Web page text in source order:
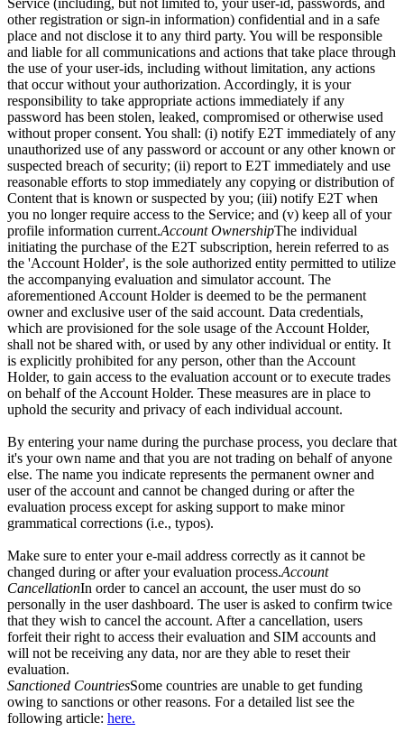
other registration or sign-in information) confidential and in a safe
place and not disclose it to any third party. You will be responsible
and liable for all communications and actions that take place through
the use of your user-ids, including without limitation, any actions
that occur without your authorization. Accordingly, it is your
responsibility to take appropriate actions immediately if any
password has been stolen, leaked, compromised or otherwise used
without proper consent. You shall: (i) notify E2T immediately of any
unauthorized use of any password or account or any other known or
suspected breach of security; (ii) report to E2T immediately and use
reasonable efforts to stop immediately any copying or distribution of
Content that is known or suspected by you; (iii) notify E2T when
you no longer require access to the Service; and (v) keep all of your
profile information current.Account OwnershipThe individual
initiating the purchase of the E2T subscription, herein referred to as
the 'Account Holder', is the sole authorized entity permitted to utilize
the accompanying evaluation and simulator account. The
aforementioned Account Holder is deemed to be the permanent
owner and exclusive user of the said account. Data credentials,
which are provisioned for the sole usage of the Account Holder,
shall not be shared with, or used by any other individual or entity. It
is explicitly prohibited for any person, other than the Account
Holder, to gain access to the evaluation account or to execute trades
on behalf of the Account Holder. These measures are in place to
uphold the security and privacy of each individual account.
By entering your name during the purchase process, you declare that
it's your own name and that you are not trading on behalf of anyone
else. The name you indicate represents the permanent owner and
user of the account and cannot be changed during or after the
evaluation process except for asking support to make minor
grammatical corrections (i.e., typos).
Make sure to enter your e-mail address correctly as it cannot be
changed during or after your evaluation process.Account
CancellationIn order to cancel an account, the user must do so
personally in the user dashboard. The user is asked to confirm twice
that they wish to cancel the account. After a cancellation, users
forfeit their right to access their evaluation and SIM accounts and
will not be receiving any data, nor are they able to reset their
evaluation.
Sanctioned CountriesSome countries are unable to get funding
owing to sanctions or other reasons. For a detailed list see the
following article: here.